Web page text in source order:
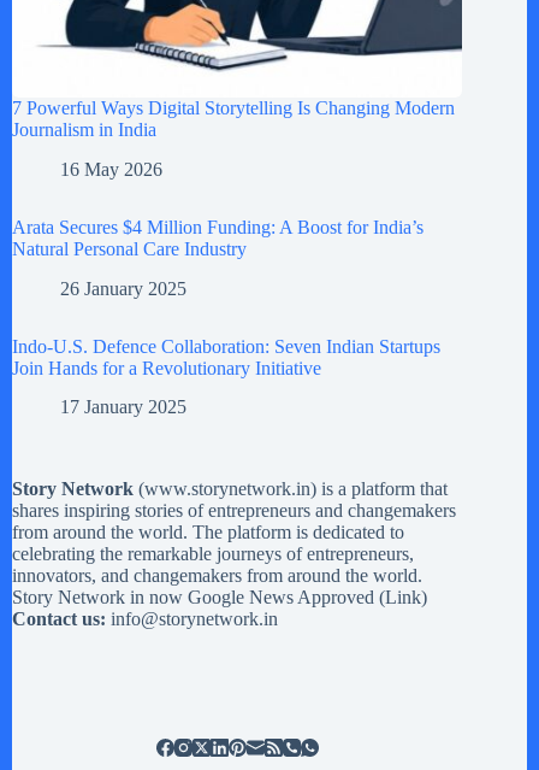
7 Powerful Ways Digital Storytelling Is Changing Modern
Journalism in India
16 May 2026
Arata Secures $4 Million Funding: A Boost for India’s
Natural Personal Care Industry
26 January 2025
Indo-U.S. Defence Collaboration: Seven Indian Startups
Join Hands for a Revolutionary Initiative
17 January 2025
Story Network (www.storynetwork.in) is a platform that
shares inspiring stories of entrepreneurs and changemakers
from around the world. The platform is dedicated to
celebrating the remarkable journeys of entrepreneurs,
innovators, and changemakers from around the world.
Story Network in now Google News Approved (Link)
Contact us: info@storynetwork.in